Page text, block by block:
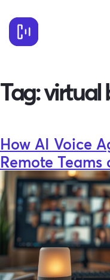
Tag:virtual
How AI Voice
Remote